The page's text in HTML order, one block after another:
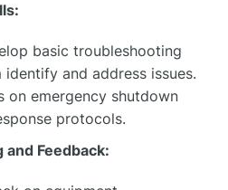
basic troubleshooting
and address issues.
on emergency shutdown
protocols.
Feedback: